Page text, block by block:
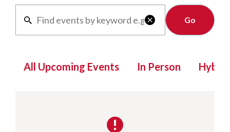

Clear
All Upcoming Events In Person Hybrid